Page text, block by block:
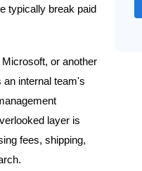
typically break paid
or another
internal team's
layer is
fees, shipping,